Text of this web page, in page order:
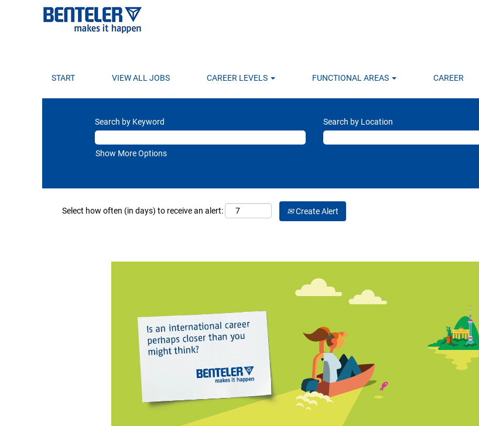
START VIEW ALL JOBS CAREER LEVELS FUNCTIONAL AREAS CAREER
Search by Keyword Search by Location
Show More Options
Select how often (in days) to receive an alert: Create Alert